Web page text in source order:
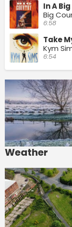
In A
Big
6:58
Take
Kym
6:54
Weather